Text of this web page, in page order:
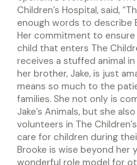
Children’s Hospital, said,
enough words to describe
Her commitment to
child that enters The
receives a stuffed animal
her brother, Jake, is just
means so much to the
families. She not only is
Jake’s Animals, but she
volunteers in The
care for children during
Brooke is wise beyond her
wonderful role model for